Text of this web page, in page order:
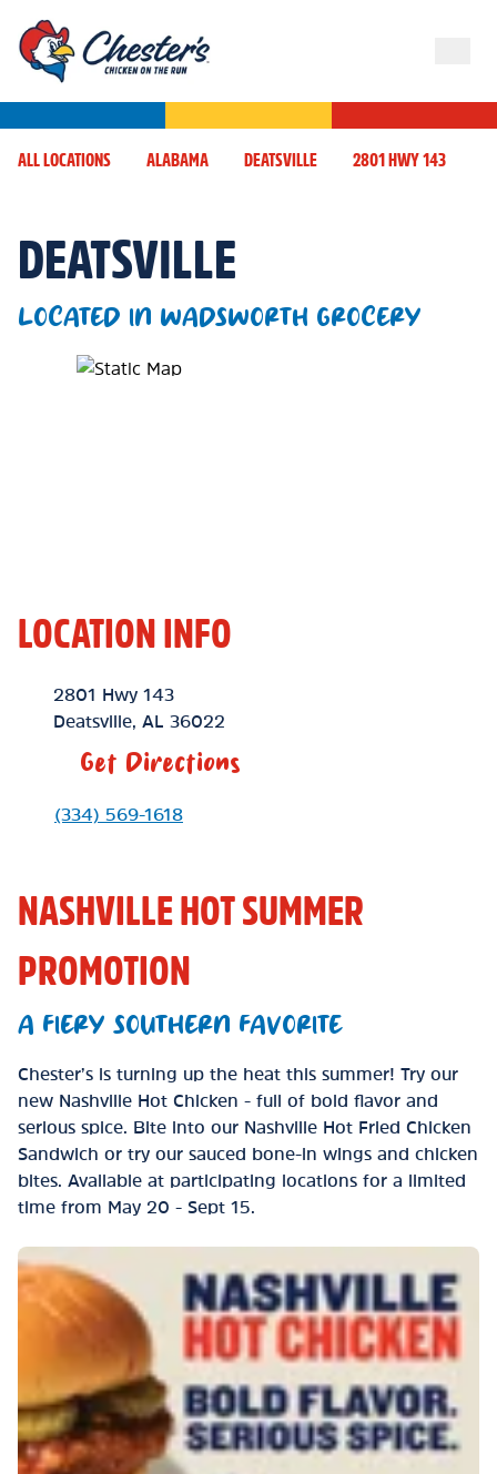
ALL LOCATIONS ALABAMA DEATSVILLE 2801 HWY 143
DEATSVILLE
LOCATED IN WADSWORTH GROCERY
Map Pin Google Listing
LOCATION INFO
Location Link
2801 Hwy 143
Deatsville
AL 36022
Get Directions
Phone Link
(334) 569-1618
NASHVILLE HOT SUMMER
PROMOTION
A FIERY SOUTHERN FAVORITE
Chester’s is turning up the heat this summer! Try our
new Nashville Hot Chicken - full of bold flavor and
serious spice. Bite into our Nashville Hot Fried Chicken
Sandwich or try our sauced bone-in wings and chicken
bites. Available at participating locations for a limited
time from May 20 - Sept 15.